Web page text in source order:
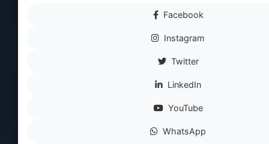
Facebook
Instagram
Twitter
LinkedIn
YouTube
WhatsApp